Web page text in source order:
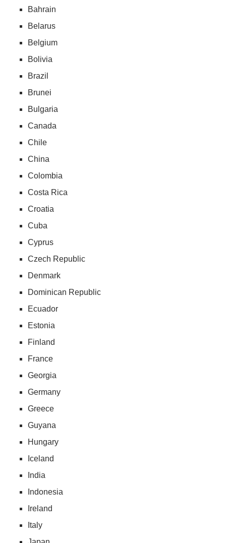
Bahrain
Belarus
Belgium
Bolivia
Brazil
Brunei
Bulgaria
Canada
Chile
China
Colombia
Costa Rica
Croatia
Cuba
Cyprus
Czech Republic
Denmark
Dominican Republic
Ecuador
Estonia
Finland
France
Georgia
Germany
Greece
Guyana
Hungary
Iceland
India
Indonesia
Ireland
Italy